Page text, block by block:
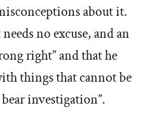
about it.
no excuse, and an
right” and that he
things that cannot be
investigation”.